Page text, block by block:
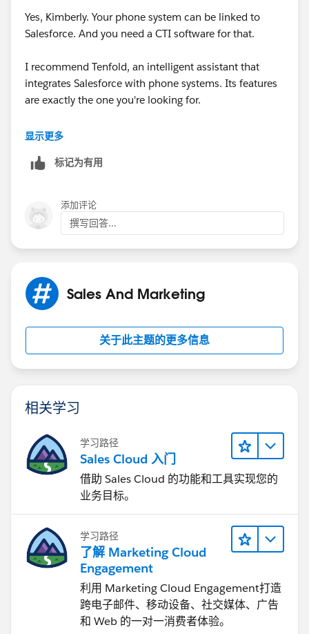
Yes, Kimberly. Your phone system can be linked to
Salesforce. And you need a CTI software for that.
I recommend Tenfold, an intelligent assistant that
integrates Salesforce with phone systems. Its features
are exactly the one you're looking for.
It has an automatic call logging feature that logs all
analytics dashboard that you can use to view real-time
calls, average time per call, connect rate, notes taken,
and others.
Tenfold's other features include click-to-call, a floating
To learn more about how Tenfold can link Salesforce
https://www.tenfold.com/integrations/salesforce
显示更多
标记为有用
添加评论
撰写回答...
Sales And Marketing
关于此主题的更多信息
相关学习
学习路径
Sales Cloud 入门
借助 Sales Cloud 的功能和工具实现您的
业务目标。
学习路径
了解 Marketing Cloud
Engagement
利用 Marketing Cloud Engagement​打造
跨电子邮件、移动设备、社交媒体、广告
和 Web 的一对一消费者体验。